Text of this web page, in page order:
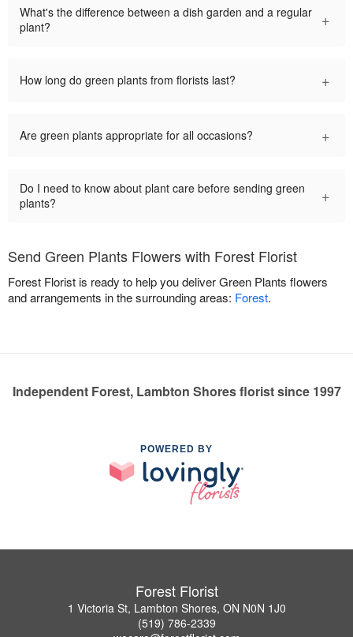
What's the difference between a dish garden and a regular
plant?
+
How long do green plants from florists last? +
Are green plants appropriate for all occasions? +
Do I need to know about plant care before sending green
plants?
+
Send Green Plants Flowers with Forest Florist
Forest Florist is ready to help you deliver Green Plants flowers
and arrangements in the surrounding areas: Forest.
Independent Forest, Lambton Shores florist since 1997
POWERED BY
Forest Florist
1 Victoria St, Lambton Shores, ON N0N 1J0
(519) 786-2339